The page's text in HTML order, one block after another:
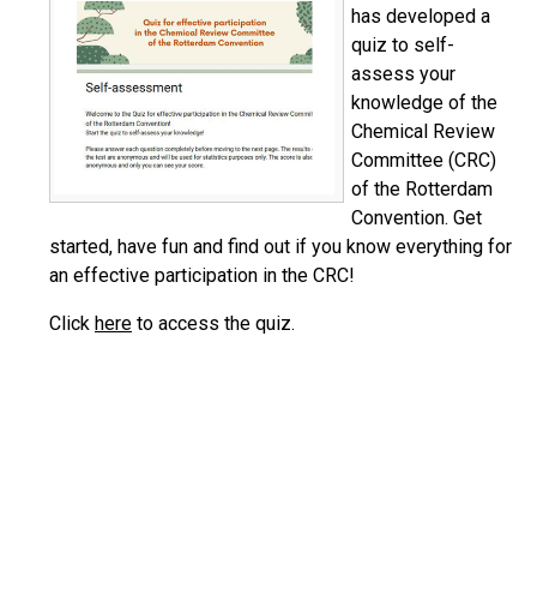
has developed a
quiz to self-
assess your
knowledge of the
Chemical Review
Committee (CRC)
of the Rotterdam
Convention. Get
started, have fun and find out if you know everything for
an effective participation in the CRC!
Click here to access the quiz.